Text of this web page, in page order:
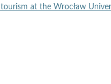
at the Wrocław